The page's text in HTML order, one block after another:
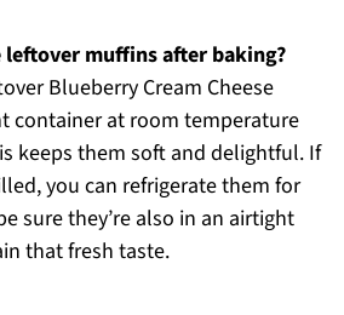
muffins after baking?
Blueberry Cream Cheese
container at room temperature
keeps them soft and delightful. If
you can refrigerate them for
sure they’re also in an airtight
that fresh taste.